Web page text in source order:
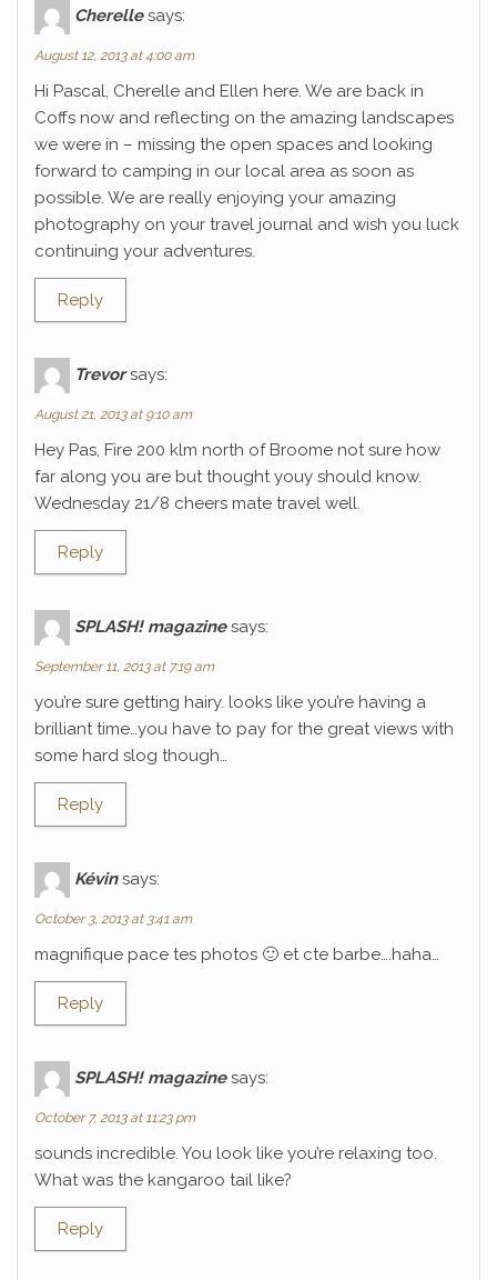
Cherelle says:
August 12, 2013 at 4:00 am
Hi Pascal, Cherelle and Ellen here. We are back in
Coffs now and reflecting on the amazing landscapes
we were in – missing the open spaces and looking
forward to camping in our local area as soon as
possible. We are really enjoying your amazing
photography on your travel journal and wish you luck
continuing your adventures.
Reply
Trevor says:
August 21, 2013 at 9:10 am
Hey Pas, Fire 200 klm north of Broome not sure how
far along you are but thought youy should know.
Wednesday 21/8 cheers mate travel well.
Reply
SPLASH! magazine says:
September 11, 2013 at 7:19 am
you’re sure getting hairy. looks like you’re having a
brilliant time…you have to pay for the great views with
some hard slog though…
Reply
Kévin says:
October 3, 2013 at 3:41 am
magnifique pace tes photos 🙂 et cte barbe….haha…
Reply
SPLASH! magazine says:
October 7, 2013 at 11:23 pm
sounds incredible. You look like you’re relaxing too.
What was the kangaroo tail like?
Reply